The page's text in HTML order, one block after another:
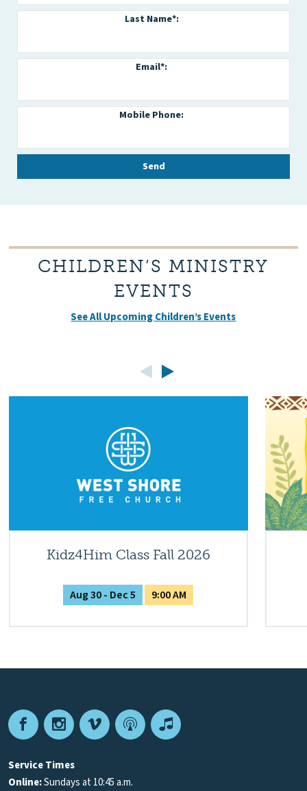
CHILDREN’S MINISTRY
EVENTS
See All Upcoming Children’s Events
Kidz4Him Class Fall 2026
Aug 30 - Dec 5 9:00 AM
FacebookInstagram
VimeoPodcastApple
Service Times
Online:Sundays at 10:45 a.m.